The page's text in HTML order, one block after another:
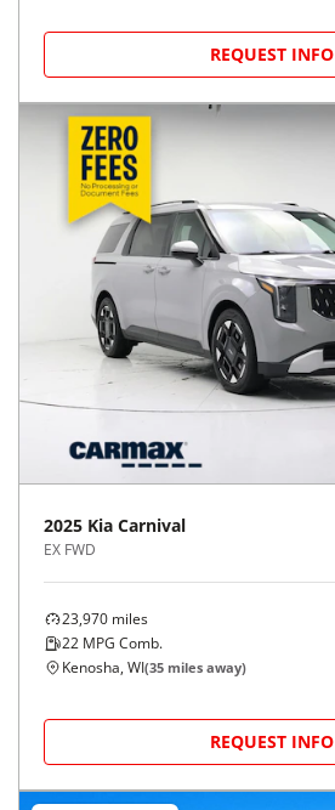
REQUEST INFO
2025 Kia Carnival
EX FWD
23,970 miles
22 MPG Comb.
Kenosha, WI(35 miles away)
REQUEST INFO